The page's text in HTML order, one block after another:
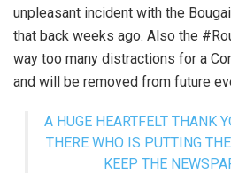
unpleasant incident with the
that back weeks ago. Also the
way too many distractions for a
and will be removed from future
A HUGE HEARTFELT THANK
THERE WHO IS PUTTING
KEEP THE